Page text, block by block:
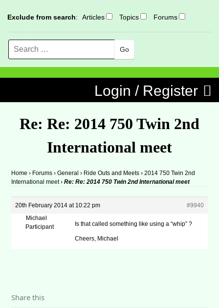
Exclude from search: Articles Topics Forums
Search
Login / Register
Re: Re: 2014 750 Twin 2nd
International meet
Home › Forums › General › Ride Outs and Meets › 2014 750 Twin 2nd
International meet › Re: Re: 2014 750 Twin 2nd International meet
20th February 2014 at 10:22 pm
#9940
Michael
Participant
Is that called something like using a “whip” ?
Cheers, Michael
Share this